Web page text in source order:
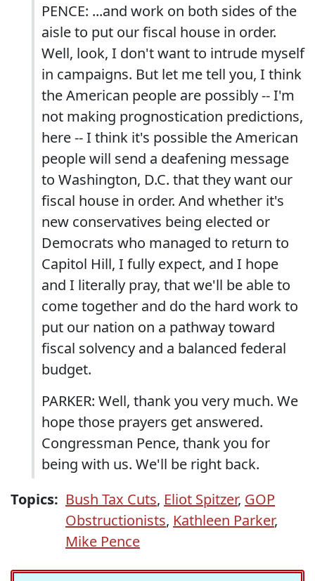
PENCE: ...and work on both sides of the
aisle to put our fiscal house in order.
Well, look, I don't want to intrude myself
in campaigns. But let me tell you, I think
the American people are possibly -- I'm
not making prognostication predictions,
here -- I think it's possible the American
people will send a deafening message
to Washington, D.C. that they want our
fiscal house in order. And whether it's
new conservatives being elected or
Democrats who managed to return to
Capitol Hill, I fully expect, and I hope
and I literally pray, that we'll be able to
come together and do the hard work to
put our nation on a pathway toward
fiscal solvency and a balanced federal
budget.
PARKER: Well, thank you very much. We
hope those prayers get answered.
Congressman Pence, thank you for
being with us. We'll be right back.
Topics: Bush Tax Cuts, Eliot Spitzer, GOP
Obstructionists, Kathleen Parker,
Mike Pence